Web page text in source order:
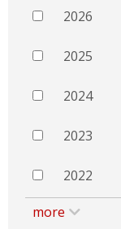
2026
2025
2024
2023
2022
more